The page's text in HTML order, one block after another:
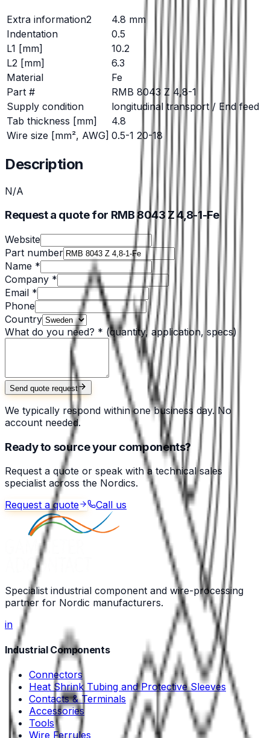
Extra information2
4.8 mm
Indentation
0.5
L1 [mm]
10.2
L2 [mm]
6.3
Material
Fe
Part #
RMB 8043 Z 4,8-1
Supply condition
longitudinal transport / End feed
Tab thickness [mm]
4.8
Wire size [mm², AWG] 0.5-1 20-18
Description
N/A
Request a quote for RMB 8043 Z 4,8-1-Fe
Website
Part number
Name *
Company *
Email *
Phone
Country
What do you need? * (quantity, application, specs)
Send quote request
We typically respond within one business day. No
account needed.
Ready to source your components?
Request a quote or speak with a technical sales
specialist across the Nordics.
Request a quote
Call us
Specialist industrial component and wire-processing
partner for Nordic manufacturers.
in
Industrial Components
Connectors
Heat Shrink Tubing and Protective Sleeves
Contacts & Terminals
Accessories
Tools
Wire Ferrules